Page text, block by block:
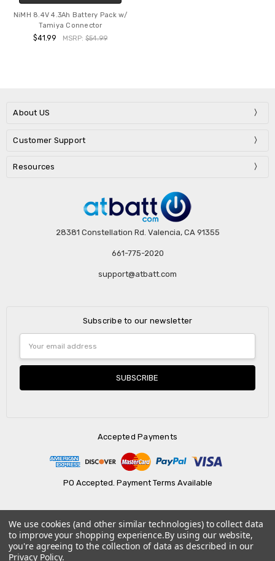
NiMH 8.4V 4.3Ah Battery Pack w/
Tamiya Connector
$41.99 MSRP:$54.99
About US
Customer Support
Resources
28381 Constellation Rd. Valencia, CA 91355
661-775-2020
support@atbatt.com
Subscribe to our newsletter
Address
Accepted Payments
PO Accepted. Payment Terms Available
© 2026 AtBatt Inc..
We use cookies (and other similar technologies) to collect data
to improve your shopping experience.By using our website,
you're agreeing to the collection of data as described in our
Privacy Policy.